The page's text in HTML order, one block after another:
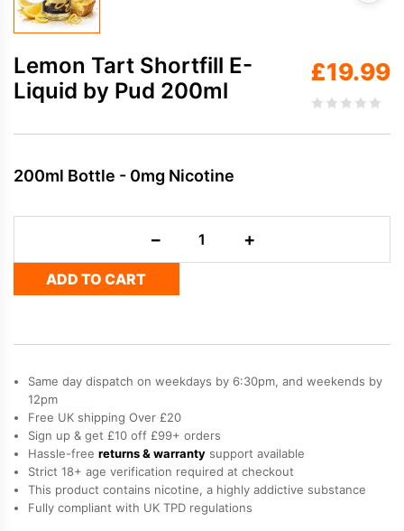
Lemon Tart Shortfill E-
Liquid by Pud 200ml
£19.99
200ml Bottle - 0mg Nicotine
−
Shortfill
Liquid
200ml
+
ADD TO CART
Same day dispatch on weekdays by 6:30pm, and weekends by
12pm
Free UK shipping Over £20
Sign up & get £10 off £99+ orders
Hassle-free returns & warranty support available
Strict 18+ age verification required at checkout
This product contains nicotine, a highly addictive substance
Fully compliant with UK TPD regulations